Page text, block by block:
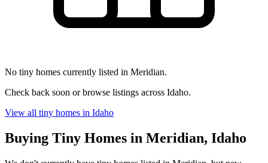
No tiny homes currently listed in Meridian.
Check back soon or browse listings across Idaho.
View all tiny homes in Idaho
Buying Tiny Homes in Meridian, Idaho